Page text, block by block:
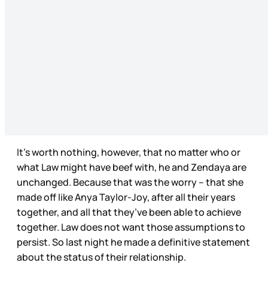
It’s worth nothing, however, that no matter who or
what Law might have beef with, he and Zendaya are
unchanged. Because that was the worry – that she
made off like Anya Taylor-Joy, after all their years
together, and all that they’ve been able to achieve
together. Law does not want those assumptions to
persist. So last night he made a definitive statement
about the status of their relationship.